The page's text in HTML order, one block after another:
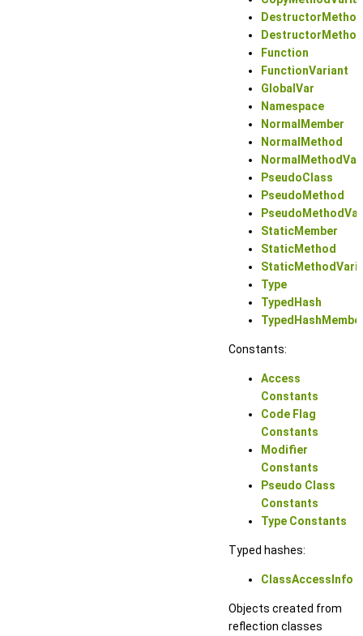
DestructorMethod
Function
FunctionVariant
GlobalVar
Namespace
NormalMember
NormalMethod
PseudoClass
PseudoMethod
StaticMember
StaticMethod
Type
TypedHash
Constants:
Access
Constants
Code Flag
Constants
Modifier
Constants
Pseudo Class
Constants
Type Constants
Typed hashes:
ClassAccessInfo
Objects created from
reflection classes